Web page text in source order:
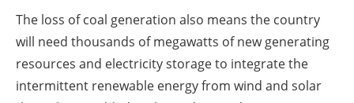
The loss of coal generation also means the country
will need thousands of megawatts of new generating
resources and electricity storage to integrate the
intermittent renewable energy from wind and solar